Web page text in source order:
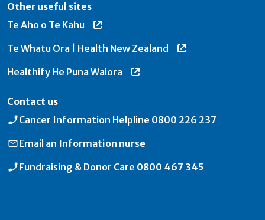
Other useful sites
Te Aho o Te Kahu
Te Whatu Ora | Health New Zealand
Healthify He Puna Waiora
Contact us
Cancer Information Helpline 0800 226 237
Email an Information nurse
Fundraising & Donor Care 0800 467 345